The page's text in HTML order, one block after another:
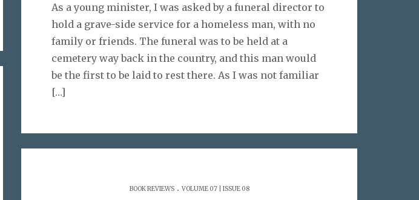
As a young minister, I was asked by a funeral director to
hold a grave-side service for a homeless man, with no
family or friends. The funeral was to be held at a
cemetery way back in the country, and this man would
be the first to be laid to rest there. As I was not familiar
[…]
BOOK REVIEWS. VOLUME 07 | ISSUE 08